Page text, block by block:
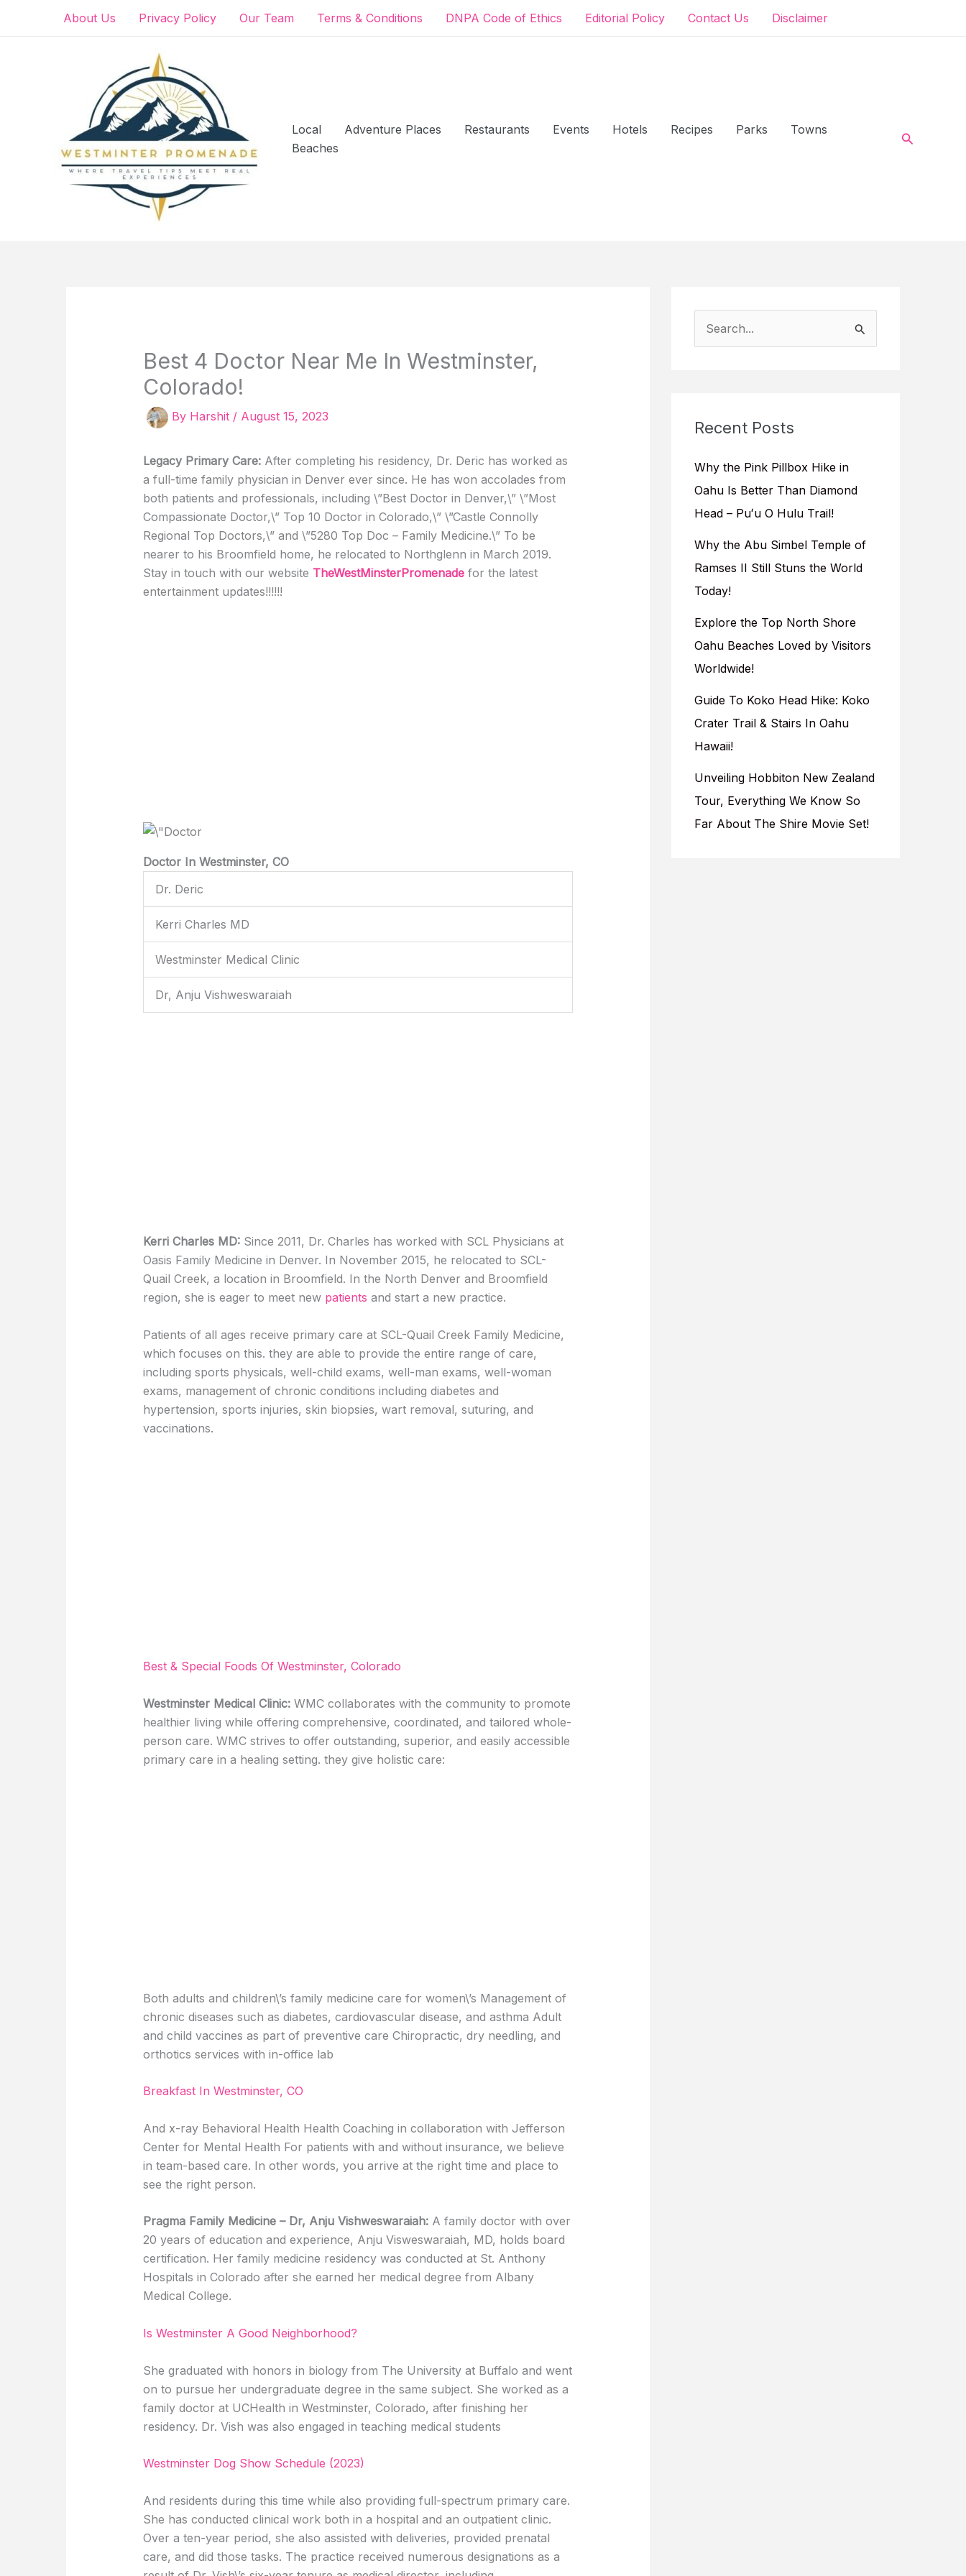
About Us Privacy Policy Our Team Terms & Conditions DNPA Code of Ethics Editorial Policy Contact Us Disclaimer
Local Adventure Places Restaurants Events Hotels Recipes Parks
Towns
Beaches
Search
Best 4 Doctor Near Me In Westminster,
Colorado!
By Harshit / August 15, 2023
Legacy Primary Care:After completing his residency, Dr. Deric has worked as
a full-time family physician in Denver ever since. He has won accolades from
both patients and professionals, including \”Best Doctor in Denver,\” \”Most
Compassionate Doctor,\” Top 10 Doctor in Colorado,\” \”Castle Connolly
Regional Top Doctors,\” and \”5280 Top Doc – Family Medicine.\” To be
nearer to his Broomfield home, he relocated to Northglenn in March 2019.
Stay in touch with our website TheWestMinsterPromenade for the latest
entertainment updates!!!!!!
Doctor In Westminster, CO
Dr. Deric
Kerri Charles MD
Westminster Medical Clinic
Dr, Anju Vishweswaraiah
Kerri Charles MD: Since 2011, Dr. Charles has worked with SCL Physicians at
Oasis Family Medicine in Denver. In November 2015, he relocated to SCL-
Quail Creek, a location in Broomfield. In the North Denver and Broomfield
region, she is eager to meet new patients and start a new practice.
Patients of all ages receive primary care at SCL-Quail Creek Family Medicine,
which focuses on this. they are able to provide the entire range of care,
including sports physicals, well-child exams, well-man exams, well-woman
exams, management of chronic conditions including diabetes and
hypertension, sports injuries, skin biopsies, wart removal, suturing, and
vaccinations.
Best & Special Foods Of Westminster, Colorado
Westminster Medical Clinic:WMC collaborates with the community to promote
healthier living while offering comprehensive, coordinated, and tailored whole-
person care. WMC strives to offer outstanding, superior, and easily accessible
primary care in a healing setting. they give holistic care:
Both adults and children\’s family medicine care for women\’s Management of
chronic diseases such as diabetes, cardiovascular disease, and asthma Adult
and child vaccines as part of preventive care Chiropractic, dry needling, and
orthotics services with in-office lab
Breakfast In Westminster, CO
And x-ray Behavioral Health Health Coaching in collaboration with Jefferson
Center for Mental Health For patients with and without insurance, we believe
in team-based care. In other words, you arrive at the right time and place to
see the right person.
Pragma Family Medicine – Dr, Anju Vishweswaraiah: A family doctor with over
20 years of education and experience, Anju Visweswaraiah, MD, holds board
certification. Her family medicine residency was conducted at St. Anthony
Hospitals in Colorado after she earned her medical degree from Albany
Medical College.
Is Westminster A Good Neighborhood?
She graduated with honors in biology from The University at Buffalo and went
on to pursue her undergraduate degree in the same subject. She worked as a
family doctor at UCHealth in Westminster, Colorado, after finishing her
residency. Dr. Vish was also engaged in teaching medical students
Westminster Dog Show Schedule (2023)
And residents during this time while also providing full-spectrum primary care.
She has conducted clinical work both in a hospital and an outpatient clinic.
Over a ten-year period, she also assisted with deliveries, provided prenatal
care, and did those tasks. The practice received numerous designations as a
e
hRecent Posts
Why the Pink Pillbox Hike in
Oahu Is Better Than Diamond
Head – Puʻu O Hulu Trail!
Why the Abu Simbel Temple of
Ramses II Still Stuns the World
Today!
Explore the Top North Shore
Oahu Beaches Loved by Visitors
Worldwide!
Guide To Koko Head Hike: Koko
Crater Trail & Stairs In Oahu
Hawaii!
Unveiling Hobbiton New Zealand
Tour, Everything We Know So
Far About The Shire Movie Set!